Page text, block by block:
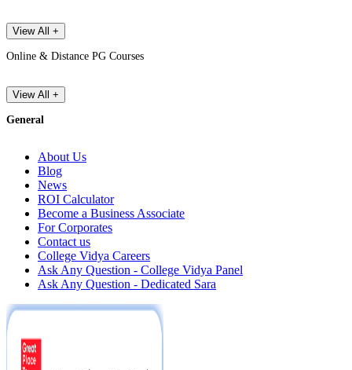
View All +
Online & Distance PG Courses
View All +
General
About Us
Blog
News
ROI Calculator
Become a Business Associate
For Corporates
Contact us
College Vidya Careers
Ask Any Question - College Vidya Panel
Ask Any Question - Dedicated Sara